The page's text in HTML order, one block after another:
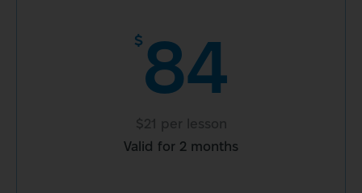
$84
$21 per lesson
Valid for 2 months